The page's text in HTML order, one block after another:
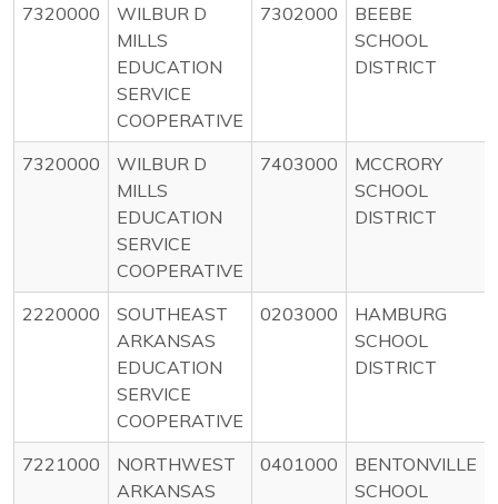
7320000
WILBUR D
MILLS
EDUCATION
SERVICE
COOPERATIVE
7302000
BEEBE
SCHOOL
DISTRICT
7320000
WILBUR D
MILLS
EDUCATION
SERVICE
COOPERATIVE
7403000
MCCRORY
SCHOOL
DISTRICT
2220000
SOUTHEAST
ARKANSAS
EDUCATION
SERVICE
COOPERATIVE
0203000
HAMBURG
SCHOOL
DISTRICT
7221000
NORTHWEST
ARKANSAS
0401000
BENTONVILLE
SCHOOL